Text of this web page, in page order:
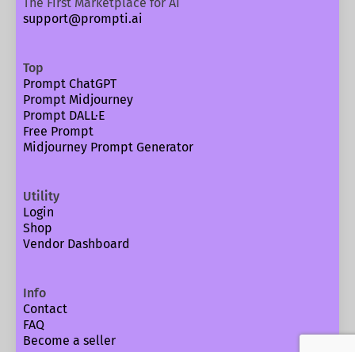
support@prompti.ai
Top
Prompt ChatGPT
Prompt Midjourney
Prompt DALL·E
Free Prompt
Midjourney Prompt Generator
Utility
Login
Shop
Vendor Dashboard
Info
Contact
FAQ
Become a seller